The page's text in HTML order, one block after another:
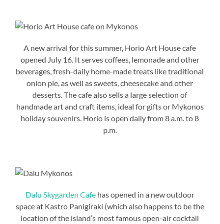
A new arrival for this summer, Horio Art House cafe
opened July 16. It serves coffees, lemonade and other
beverages, fresh-daily home-made treats like traditional
onion pie, as well as sweets, cheesecake and other
desserts. The cafe also sells a large selection of
handmade art and craft items, ideal for gifts or Mykonos
holiday souvenirs. Horio is open daily from 8 a.m. to 8
p.m.
Dalu Skygarden Cafehas opened in a new outdoor
space at Kastro Panigiraki (which also happens to be the
location of the island’s most famous open-air cocktail